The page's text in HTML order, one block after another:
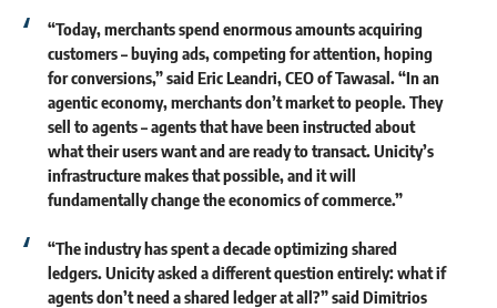
“Today, merchants spend enormous amounts acquiring
customers – buying ads, competing for attention, hoping
for conversions,” saidEric Leandri, CEO of Tawasal. “In an
agentic economy, merchants don’t market to people. They
sell to agents – agents that have been instructed about
what their users want and are ready to transact. Unicity’s
infrastructure makes that possible, and it will
fundamentally change the economics of commerce.”
“The industry has spent a decade optimizing shared
ledgers. Unicity asked a different question entirely: what if
agents don’t need a shared ledger at all?” saidDimitrios